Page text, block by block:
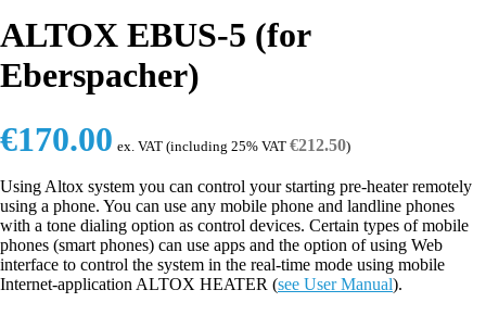
ALTOX EBUS-5 (for
Eberspacher)
€170.00 ex. VAT (including 25% VAT €212.50)
Using Altox system you can control your starting pre-heater remotely
using a phone. You can use any mobile phone and landline phones
with a tone dialing option as control devices. Certain types of mobile
phones (smart phones) can use apps and the option of using Web
interface to control the system in the real-time mode using mobile
Internet-application ALTOX HEATER (see User Manual).